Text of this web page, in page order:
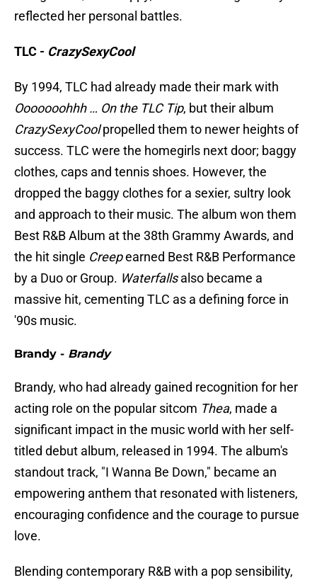
reflected her personal battles.
TLC - CrazySexyCool
By 1994, TLC had already made their mark with
Ooooooohhh … On the TLC Tip, but their album
CrazySexyCoolpropelled them to newer heights of
success. TLC were the homegirls next door; baggy
clothes, caps and tennis shoes. However, the
dropped the baggy clothes for a sexier, sultry look
and approach to their music. The album won them
Best R&B Album at the 38th Grammy Awards, and
the hit single Creepearned Best R&B Performance
by a Duo or Group. Waterfallsalso became a
massive hit, cementing TLC as a defining force in
'90s music.
Brandy - Brandy
Brandy, who had already gained recognition for her
acting role on the popular sitcom Thea, made a
significant impact in the music world with her self-
titled debut album, released in 1994. The album's
standout track, "I Wanna Be Down," became an
empowering anthem that resonated with listeners,
encouraging confidence and the courage to pursue
love.
Blending contemporary R&B with a pop sensibility,